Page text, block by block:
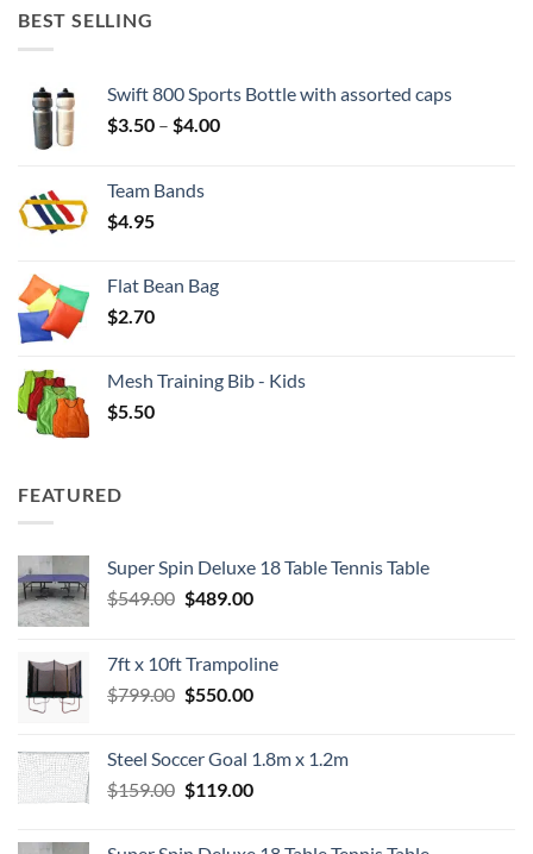
BEST SELLING
Swift 800 Sports Bottle with assorted caps
$3.50 – $4.00Price
Team Bands
$4.95
Flat Bean Bag
$2.70
Mesh Training Bib - Kids
$5.50
FEATURED
Super Spin Deluxe 18 Table Tennis Table
$549.00 Original
$549.00.
$489.00Current
$489.00.
7ft x 10ft Trampoline
$799.00 Original
$799.00.
$550.00Current
$550.00.
Steel Soccer Goal 1.8m x 1.2m
$159.00 Original
$119.00Current